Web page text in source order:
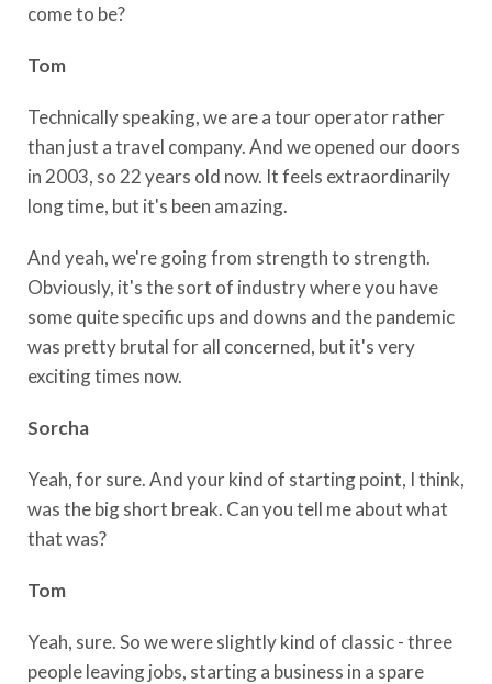
come to be?
Tom
Technically speaking, we are a tour operator rather
than just a travel company. And we opened our doors
in 2003, so 22 years old now. It feels extraordinarily
long time, but it's been amazing.
And yeah, we're going from strength to strength.
Obviously, it's the sort of industry where you have
some quite specific ups and downs and the pandemic
was pretty brutal for all concerned, but it's very
exciting times now.
Sorcha
Yeah, for sure. And your kind of starting point, I think,
was the big short break. Can you tell me about what
that was?
Tom
Yeah, sure. So we were slightly kind of classic - three
people leaving jobs, starting a business in a spare